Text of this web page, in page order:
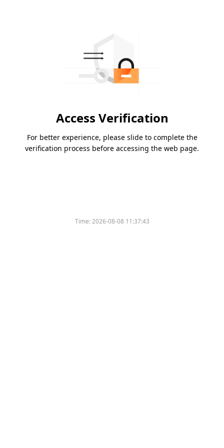
Access Verification
For better experience, please slide to complete the
verification process before accessing the web page.
Time:2026-08-08 11:37:43